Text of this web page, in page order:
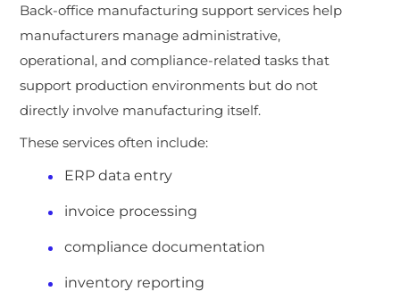
Back-office manufacturing support services help
manufacturers manage administrative,
operational, and compliance-related tasks that
support production environments but do not
directly involve manufacturing itself.
These services often include:
ERP data entry
invoice processing
compliance documentation
inventory reporting